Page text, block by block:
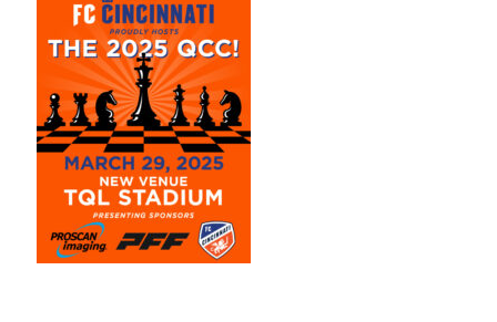
programs
PROSCAN PINK RIBBON CENTERS
PINK RIBBON PROGRAMS
THE PINK RIBBON
CHESS IN SCHOOLS PROGRAM